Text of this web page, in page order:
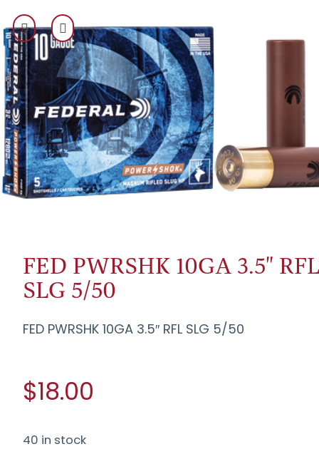
FED PWRSHK 10GA 3.5"
SLG 5/50
FED PWRSHK 10GA 3.5″ RFL SLG 5/50
$18.00
40 in stock